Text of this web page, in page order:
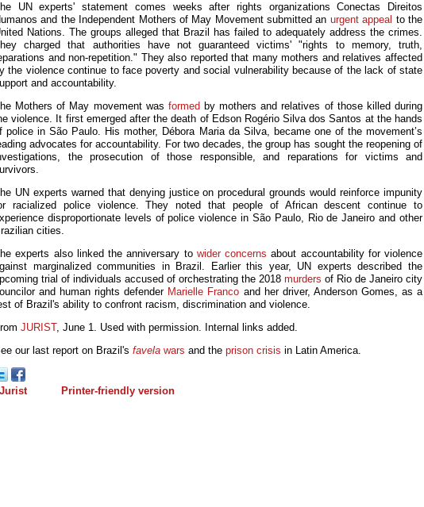
UN experts' statement comes weeks after rights organizations Conectas Direitos
and the Independent Mothers of May Movement submitted an urgent appeal to the
Nations. The groups alleged that Brazil has failed to adequately address the crimes.
charged that authorities have not guaranteed victims' "rights to memory, truth,
and non-repetition." They also reported that many mothers and relatives affected
the violence continue to face poverty and social vulnerability because of the lack of state
and accountability.
Mothers of May movement was formed by mothers and relatives of those killed during
violence. It first emerged after the death of Edson Rogério Silva dos Santos at the hands
police inSão Paulo. His mother, Débora Maria da Silva, became one of the movement’s
advocates for accountability. For two decades, the group has sought the reopening of
the prosecution of those responsible, and reparations for victims and
UN experts warned that denying justice on procedural grounds would reinforce impunity
racialized police violence. They noted that people of African descent continue to
disproportionate levels of police violence in São Paulo, Rio de Janeiro and other
cities.
experts also linked the anniversary to wider concerns about accountability for violence
marginalized communities in Brazil. Earlier this year, UN experts described the
trial of individuals accused of orchestrating the 2018 murders of Rio de Janeiro city
and human rights defender Marielle Franco and her driver, Anderson Gomes, as a
of Brazil's ability to confront racism, discrimination and violence.
JURIST, June 1. Used with permission. Internal links added.
our last report on Brazil's favela wars and the prison crisis in Latin America.
Jurist Printer-friendly version